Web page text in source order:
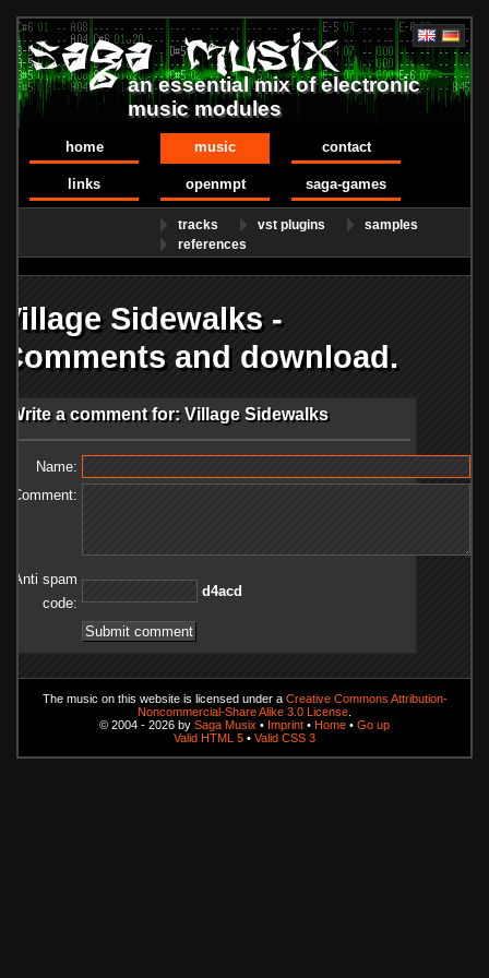
an essential mix of electronic
music modules
home music contact
links openmpt saga-games
tracks vst plugins
samples
references
Village Sidewalks -
Comments and download.
Write a comment for: Village Sidewalks
Name:
Comment:
Anti spam
code:
dca4d
The music on this website is licensed under a Creative Commons Attribution-
Noncommercial-Share Alike 3.0 License
© 2004 - 2026 by Saga Musix • Imprint • Home • Go up
Valid HTML 5 • Valid CSS 3